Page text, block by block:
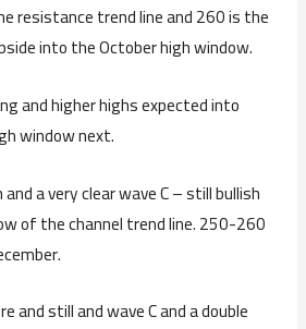
resistance trend line and 260 is the
into the October high window.
and higher highs expected into
window next.
a very clear wave C – still bullish
of the channel trend line. 250-260
and still and wave C and a double